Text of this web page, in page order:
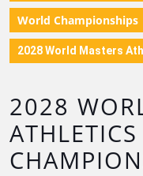
World Championships
2028 World Masters
2028